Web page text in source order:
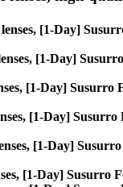
[1-Day]
[1-Day]
[1-Day] Susurro
[1-Day]
[1-Day]
[1-Day] Susurro